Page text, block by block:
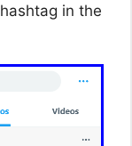
in the